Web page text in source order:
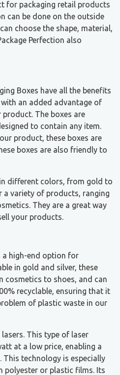
for packaging retail products
can be done on the outside
choose the shape, material,
Perfection also
Boxes have all the benefits
an added advantage of
The boxes are
to contain any item.
product, these boxes are
boxes are also friendly to
different colors, from gold to
a variety of products, ranging
They are a great way
your products.
a high-end option for
in gold and silver, these
cosmetics to shoes, and can
recyclable, ensuring that it
of plastic waste in our
This type of laser
at a low price, enabling a
technology is especially
polyester or plastic films. Its